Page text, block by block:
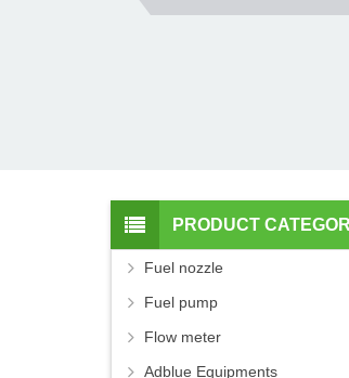
PRODUCT
Fuel nozzle
Fuel pump
Flow meter
Adblue Equipments